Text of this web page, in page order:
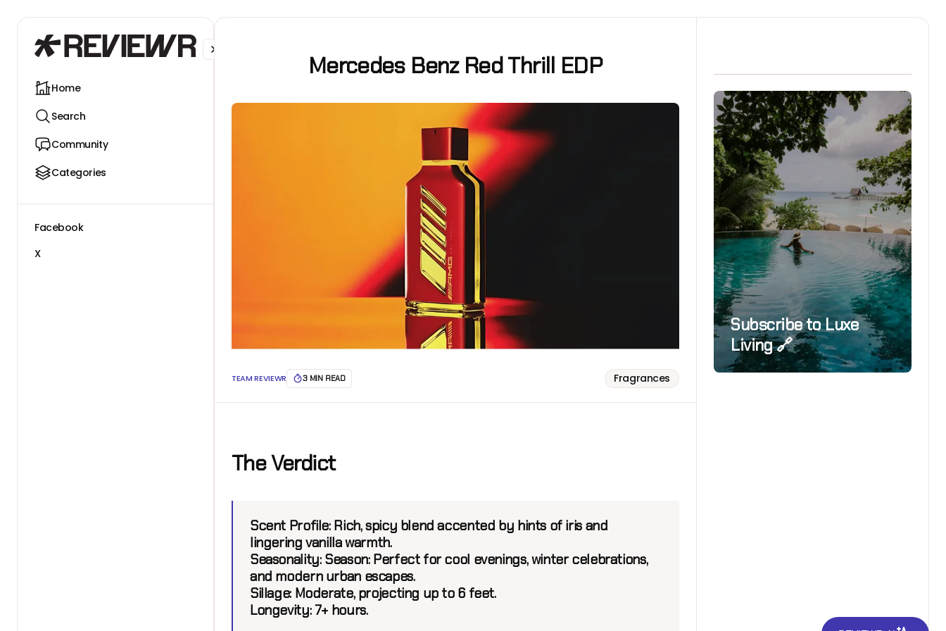
Home
Search
Community
Categories
Facebook
X
Mercedes Benz Red Thrill EDP
TEAM REVIEWR 3 MIN READ Fragrances
The Verdict
Scent Profile:Rich, spicy blend accented by hints of iris and
lingering vanilla warmth.
Seasonality:Season: Perfect for cool evenings, winter celebrations,
and modern urban escapes.
Sillage:Moderate, projecting up to 6 feet.
Longevity:7+ hours.
Subscribe to Luxe
Living 🔗